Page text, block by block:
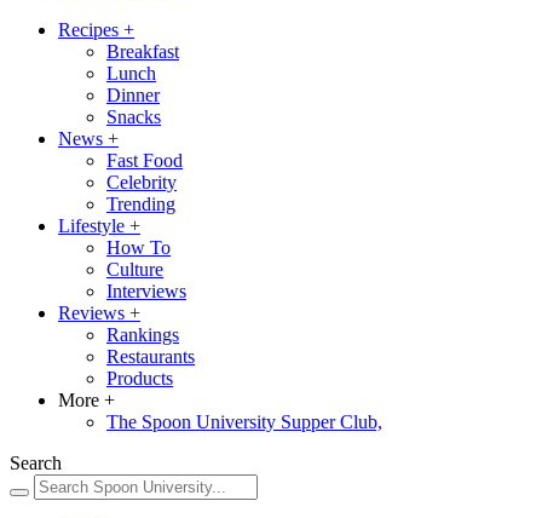
Recipes +
Breakfast
Lunch
Dinner
Snacks
News +
Fast Food
Celebrity
Trending
Lifestyle +
How To
Culture
Interviews
Reviews +
Rankings
Restaurants
Products
More +
The Spoon University Supper Club,
Search